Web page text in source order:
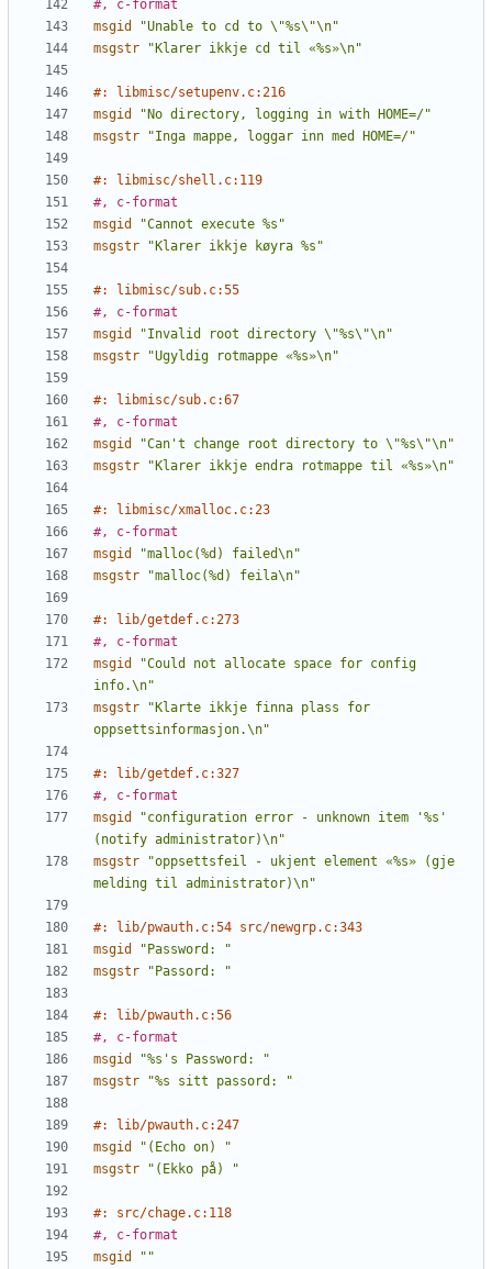
#, c-format
msgid
"Unable to cd to \"%s\"\n"
msgstr
"Klarer ikkje cd til «%s»\n"
#: libmisc/setupenv.c:216
msgid
"No directory, logging in with HOME=/"
msgstr
"Inga mappe, loggar inn med HOME=/"
#: libmisc/shell.c:119
#, c-format
msgid
"Cannot execute %s"
msgstr
"Klarer ikkje køyra %s"
#: libmisc/sub.c:55
#, c-format
msgid
"Invalid root directory \"%s\"\n"
msgstr
"Ugyldig rotmappe «%s»\n"
#: libmisc/sub.c:67
#, c-format
msgid
"Can't change root directory to \"%s\"\n"
msgstr
"Klarer ikkje endra rotmappe til «%s»\n"
#: libmisc/xmalloc.c:23
#, c-format
msgid
"malloc(%d) failed\n"
msgstr
"malloc(%d) feila\n"
#: lib/getdef.c:273
#, c-format
msgid
"Could not allocate space for config
info.\n"
msgstr
"Klarte ikkje finna plass for
oppsettsinformasjon.\n"
#: lib/getdef.c:327
#, c-format
msgid
"configuration error - unknown item '%s'
(notify administrator)\n"
msgstr
"oppsettsfeil - ukjent element «%s» (gje
melding til administrator)\n"
#: lib/pwauth.c:54 src/newgrp.c:343
msgid
"Password: "
msgstr
"Passord: "
#: lib/pwauth.c:56
#, c-format
msgid
"%s's Password: "
msgstr
"%s sitt passord: "
#: lib/pwauth.c:247
msgid
"(Echo on) "
msgstr
"(Ekko på) "
#: src/chage.c:118
#, c-format
msgid
""